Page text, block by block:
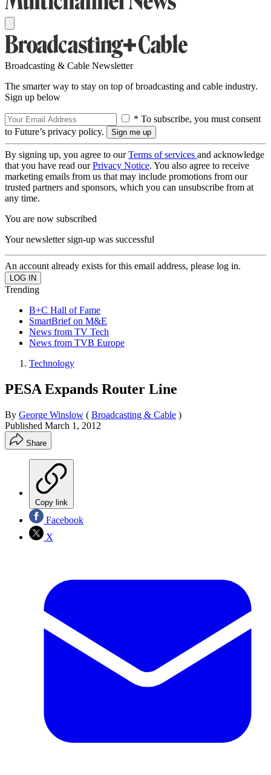
Broadcasting & Cable Newsletter
The smarter way to stay on top of broadcasting and cable industry.
Sign up below
* To subscribe, you must consent
to Future’s privacy policy.
By signing up, you agree to ourTerms of services and acknowledge
that you have read ourPrivacy Notice. You also agree to receive
marketing emails from us that may include promotions from our
trusted partners and sponsors, which you can unsubscribe from at
any time.
You are now subscribed
Your newsletter sign-up was successful
An account already exists for this email address, please log in.
Trending
B+C Hall of Fame
SmartBrief on M&E
News from TV Tech
News from TVB Europe
Technology
PESA Expands Router Line
By George Winslow ( Broadcasting & Cable )
Published March 1, 2012
Share
Copy link
Facebook
X